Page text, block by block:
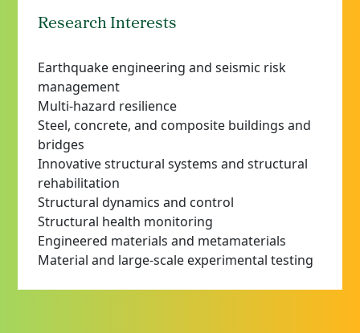
Research Interests
Earthquake engineering and seismic risk
management
Multi-hazard resilience
Steel, concrete, and composite buildings and
bridges
Innovative structural systems and structural
rehabilitation
Structural dynamics and control
Structural health monitoring
Engineered materials and metamaterials
Material and large-scale experimental testing